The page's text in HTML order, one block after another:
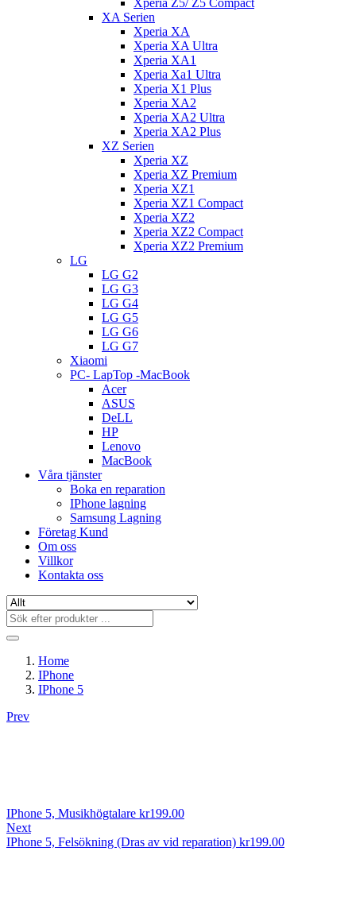
Xperia Z5/ Z5 Compact
XA Serien
Xperia XA
Xperia XA Ultra
Xperia XA1
Xperia Xa1 Ultra
Xperia X1 Plus
Xperia XA2
Xperia XA2 Ultra
Xperia XA2 Plus
XZ Serien
Xperia XZ
Xperia XZ Premium
Xperia XZ1
Xperia XZ1 Compact
Xperia XZ2
Xperia XZ2 Compact
Xperia XZ2 Premium
LG
LG G2
LG G3
LG G4
LG G5
LG G6
LG G7
Xiaomi
PC- LapTop -MacBook
Acer
ASUS
DeLL
HP
Lenovo
MacBook
Våra tjänster
Boka en reparation
IPhone lagning
Samsung Lagning
Företag Kund
Om oss
Villkor
Kontakta oss
Home
IPhone
IPhone 5
Prev
IPhone 5, Musikhögtalare kr199.00
Next
IPhone 5, Felsökning (Dras av vid reparation) kr199.00